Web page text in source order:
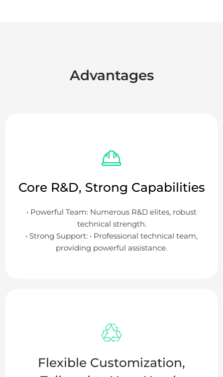
Advantages
Core R&D, Strong Capabilities
• Powerful Team: Numerous R&D elites, robust
technical strength.
• Strong Support: • Professional technical team,
providing powerful assistance.
Flexible Customization,